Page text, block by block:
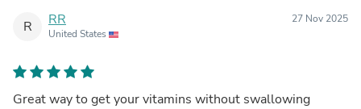
R RR
United States
27 Nov 2025
Great way to get your vitamins without swallowing